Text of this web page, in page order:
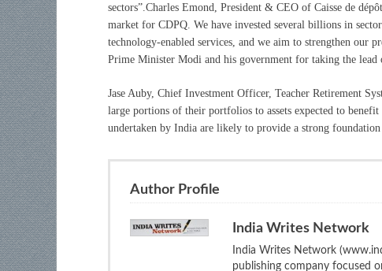
sectors”.Charles Emond, President & CEO of Caisse de
market for CDPQ. We have invested several billions in
technology-enabled services, and we aim to strengthen our
Prime Minister Modi and his government for taking the lead
Jase Auby, Chief Investment Officer, Teacher Retirement
large portions of their portfolios to assets expected to
undertaken by India are likely to provide a strong
Author Profile
India Writes Network
India Writes Network
publishing company focused